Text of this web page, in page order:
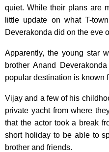
quiet. While their plans are
little update on what T-
Deverakonda did on the eve
Apparently, the young star
brother Anand
popular destination is known
Vijay and a few of his
private yacht from where
that the actor took a break
short holiday to be able to
brother and friends.